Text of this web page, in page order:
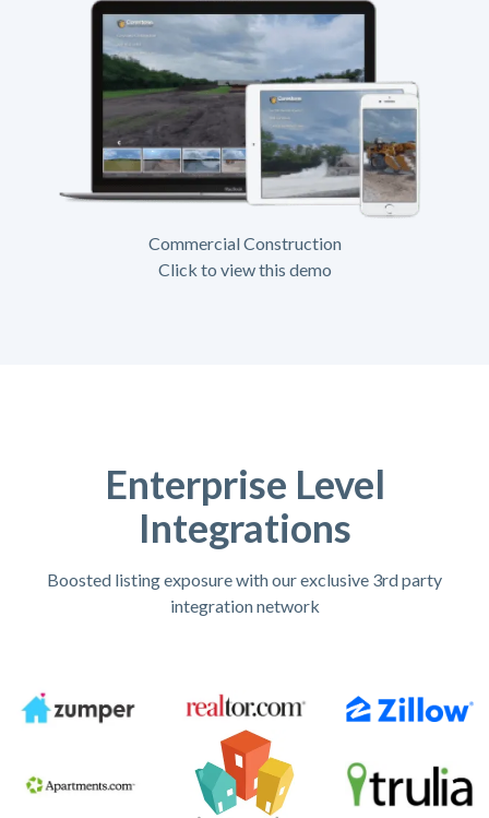
Commercial Construction
Click to view this demo
Enterprise Level
Integrations
Boosted listing exposure with our exclusive 3rd party
integration network